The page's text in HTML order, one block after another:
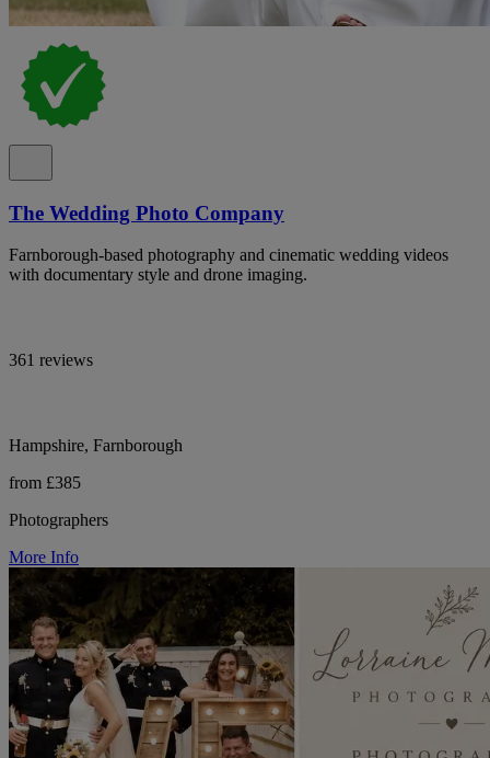
The Wedding Photo Company
Farnborough-based photography and cinematic wedding videos
with documentary style and drone imaging.
361 reviews
Hampshire, Farnborough
from £385
Photographers
More Info